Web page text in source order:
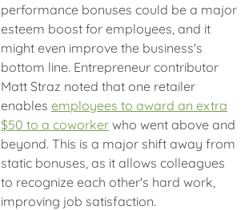
performance bonuses could be a major
esteem boost for employees, and it
might even improve the business's
bottom line. Entrepreneur contributor
Matt Straz noted that one retailer
enables employees to award an extra
$50 to a coworker who went above and
beyond. This is a major shift away from
static bonuses, as it allows colleagues
to recognize each other's hard work,
improving job satisfaction.